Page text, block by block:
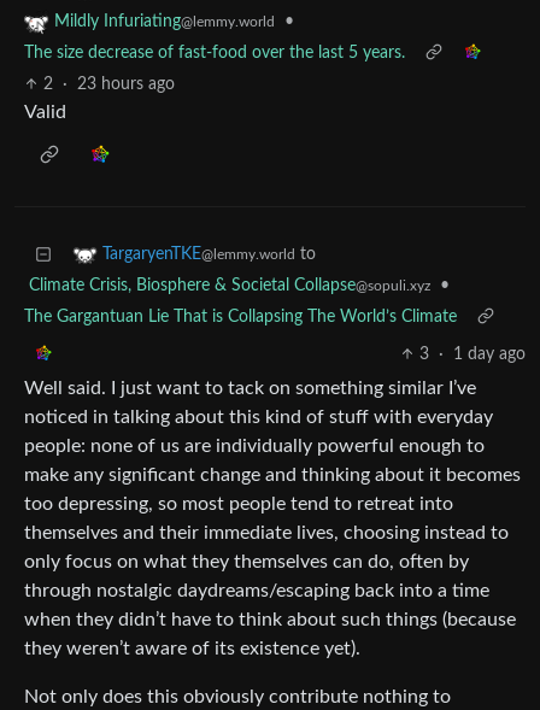
Mildly Infuriating@lemmy.world
•
The size decrease of fast-food over the last 5 years.
2
· 23 hours ago
Valid
TargaryenTKE@lemmy.world to
Climate Crisis, Biosphere & Societal Collapse@sopuli.xyz
•
The Gargantuan Lie That is Collapsing The World’s Climate
3 · 1 day ago
Well said. I just want to tack on something similar I’ve
noticed in talking about this kind of stuff with everyday
people: none of us are individually powerful enough to
make any significant change and thinking about it becomes
too depressing, so most people tend to retreat into
themselves and their immediate lives, choosing instead to
only focus on what they themselves can do, often by
through nostalgic daydreams/escaping back into a time
when they didn’t have to think about such things (because
they weren’t aware of its existence yet).
Not only does this obviously contribute nothing to